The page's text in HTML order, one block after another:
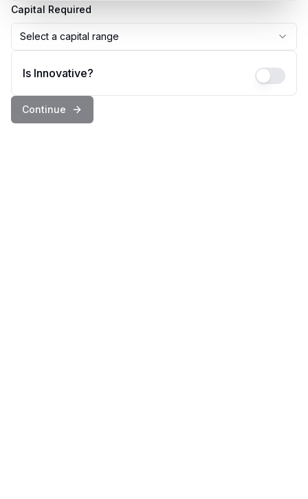
Capital Required
Select a capital range
Is Innovative?
Continue